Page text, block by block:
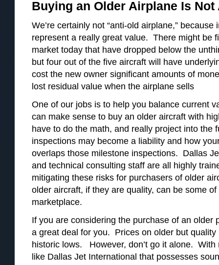
Buying an Older Airplane Is
We’re certainly not “anti-old airplane,”
represent a really great value. There might be
market today that have dropped below the
but four out of the five aircraft will have
cost the new owner significant amounts of
lost residual value when the airplane sells
One of our jobs is to help you balance current
can make sense to buy an older aircraft with
have to do the math, and really project into the
inspections may become a liability and how
overlaps those milestone inspections. Dallas
and technical consulting staff are all highly
mitigating these risks for purchasers of older
older aircraft, if they are quality, can be some
marketplace.
If you are considering the purchase of an older
a great deal for you. Prices on older but
historic lows. However, don’t go it alone.
like Dallas Jet International that possesses